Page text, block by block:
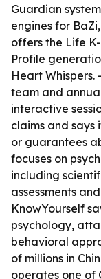
Guardian
engines for
offers the Life
Profile
Heart Whispers.
team and
interactive
claims and
or guarantees
focuses on
including
assessments
KnowYourself
psychology,
behavioral
of millions in
operates one of